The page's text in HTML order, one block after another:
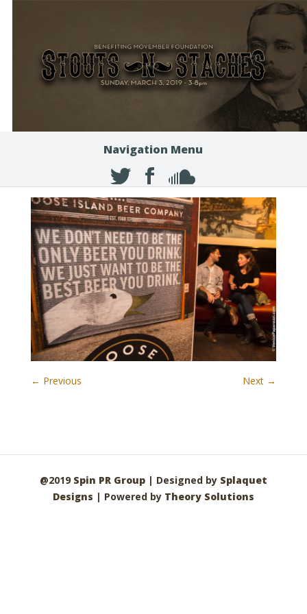
Navigation Menu
← Previous Next →
@2019 Spin PR Group| Designed by Splaquet
Designs | Powered by Theory Solutions